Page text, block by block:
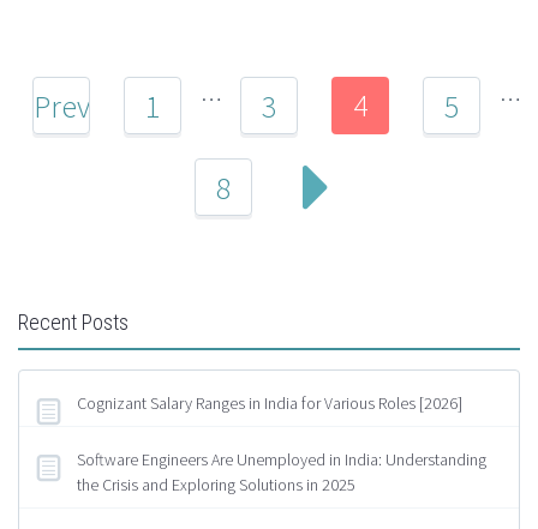
Prev 1 … 3 4 5 …
8
Recent Posts
Cognizant Salary Ranges in India for Various Roles [2026]
Software Engineers Are Unemployed in India: Understanding
the Crisis and Exploring Solutions in 2025